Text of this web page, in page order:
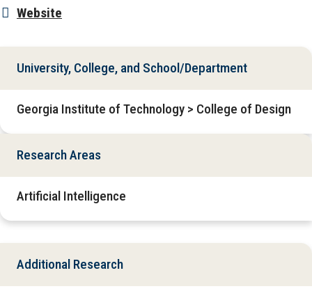
Website
University, College, and School/Department
Georgia Institute of Technology > College of Design
Research Areas
Artificial Intelligence
Additional Research